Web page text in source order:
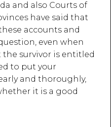
and also Courts of
have said that
accounts and
even when
survivor is entitled
to put your
and thoroughly,
it is a good